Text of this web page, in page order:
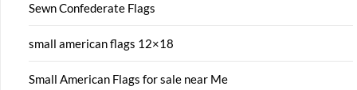
Sewn Confederate Flags
small american flags 12×18
Small American Flags for sale near Me